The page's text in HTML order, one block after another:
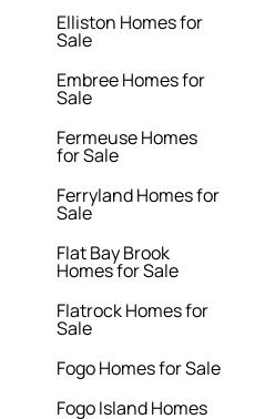
Elliston Homes for
Sale
Embree Homes for
Sale
Fermeuse Homes
for Sale
Ferryland Homes for
Sale
Flat Bay Brook
Homes for Sale
Flatrock Homes for
Sale
Fogo Homes for Sale
Fogo Island Homes